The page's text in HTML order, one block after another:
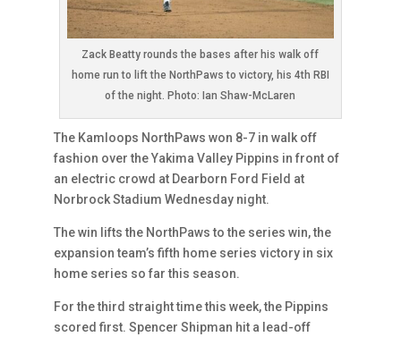
Zack Beatty rounds the bases after his walk off
home run to lift the NorthPaws to victory, his 4th RBI
of the night. Photo: Ian Shaw-McLaren
The Kamloops NorthPaws won 8-7 in walk off
fashion over the Yakima Valley Pippins in front of
an electric crowd at Dearborn Ford Field at
Norbrock Stadium Wednesday night.
The win lifts the NorthPaws to the series win, the
expansion team’s fifth home series victory in six
home series so far this season.
For the third straight time this week, the Pippins
scored first. Spencer Shipman hit a lead-off